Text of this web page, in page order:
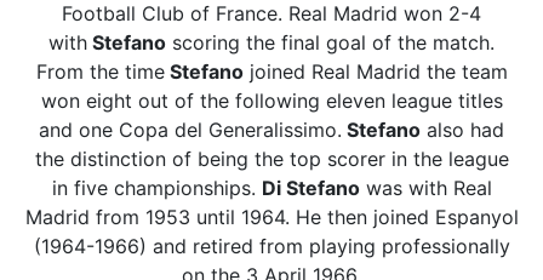
Football Club of France. Real Madrid won 2-4
with Stefano scoring the final goal of the match.
From the timeStefanojoined Real Madrid the team
won eight out of the following eleven league titles
and one Copa del Generalissimo. Stefano also had
the distinction of being the top scorer in the league
in five championships. Di Stefanowas with Real
Madrid from 1953 until 1964. He then joined Espanyol
(1964-1966) and retired from playing professionally
on the 3 April 1966.